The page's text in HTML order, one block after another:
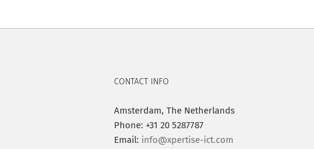
CONTACT INFO
Amsterdam, The Netherlands
Phone: +31 20 5287787
Email: info@xpertise-ict.com